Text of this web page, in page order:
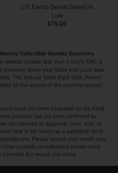
LIT Farms Seeds Sweet N
Low
$75.00
Novelty Collectible Genetic Souvenirs
website contain less than 0.000% THC. It
customer, check your State and Local laws
The Attitude Seed Bank USA, Parent
for the actions of the customer/person
have not been evaluated by the Food
products has not been confirmed by
not intended to diagnose, treat, cure, or
here is not meant as a substitute for or
Please consult your health care
possible complications before using
Act require this notice.